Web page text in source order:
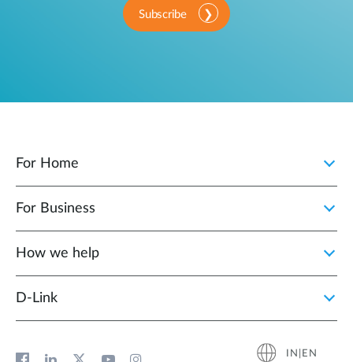
Subscribe
For Home
For Business
How we help
D‑Link
IN|EN